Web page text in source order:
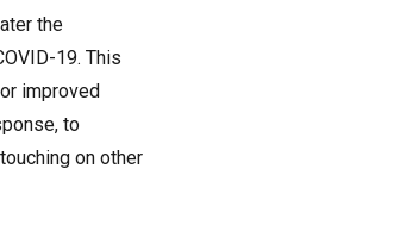
the
19. This
improved
to
on other